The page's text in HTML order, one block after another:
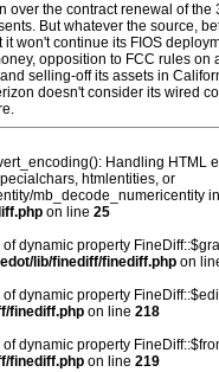
over the contract renewal of the
But whatever the source,
won't continue its FIOS
opposition to FCC rules on
selling-off its assets in
doesn't consider its wired
Handling HTML
htmlentities, or
mb_decode_numericentity
on line 25
of dynamic property
lib/finediff/finediff.php on
of dynamic property
finediff.php on line 218
of dynamic property
finediff.php on line 219